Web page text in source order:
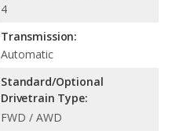
4
Transmission:
Automatic
Standard/Optional
Drivetrain Type:
FWD / AWD